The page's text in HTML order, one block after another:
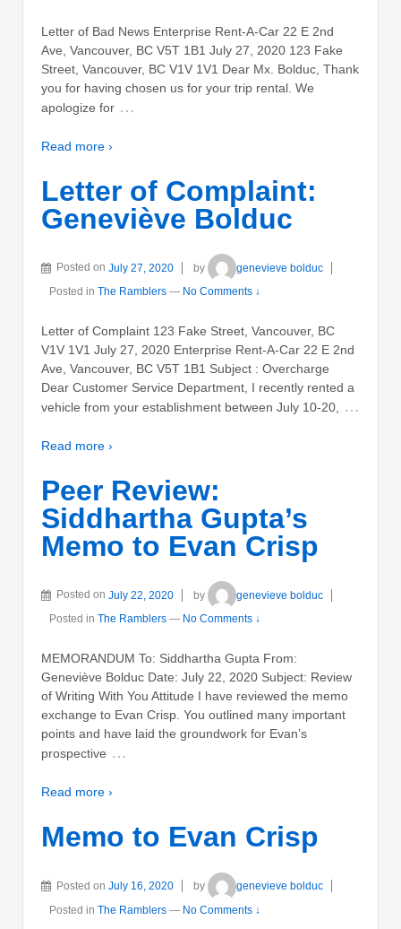
Letter of Bad News Enterprise Rent-A-Car 22 E 2nd
Ave, Vancouver, BC V5T 1B1 July 27, 2020 123 Fake
Street, Vancouver, BC V1V 1V1 Dear Mx. Bolduc, Thank
you for having chosen us for your trip rental. We
apologize for …
Read more ›
Letter of Complaint:
Geneviève Bolduc
Posted on July 27, 2020 by
genevieve bolduc
Posted in The Ramblers — No Comments ↓
Letter of Complaint 123 Fake Street, Vancouver, BC
V1V 1V1 July 27, 2020 Enterprise Rent-A-Car 22 E 2nd
Ave, Vancouver, BC V5T 1B1 Subject : Overcharge
Dear Customer Service Department, I recently rented a
vehicle from your establishment between July 10-20,
…
Read more ›
Peer Review:
Siddhartha Gupta’s
Memo to Evan Crisp
Posted on July 22, 2020 by
genevieve bolduc
Posted in The Ramblers — No Comments ↓
MEMORANDUM To: Siddhartha Gupta From:
Geneviève Bolduc Date: July 22, 2020 Subject: Review
of Writing With You Attitude I have reviewed the memo
exchange to Evan Crisp. You outlined many important
points and have laid the groundwork for Evan’s
prospective …
Read more ›
Memo to Evan Crisp
Posted on July 16, 2020 by
genevieve bolduc
Posted in The Ramblers — No Comments ↓